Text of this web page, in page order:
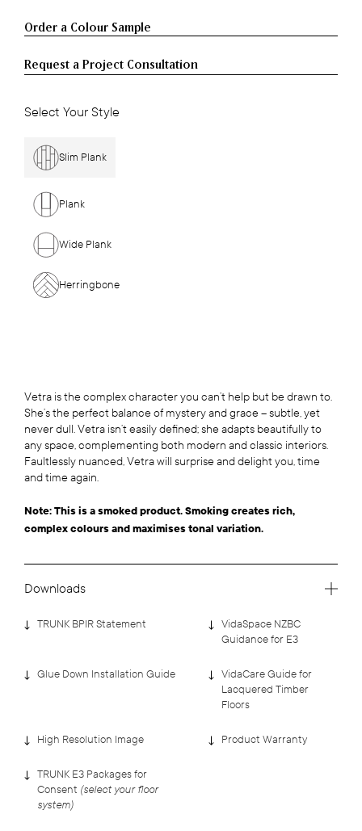
Request a Project Consultation
Select Your Style
Slim Plank
Plank
Wide Plank
Herringbone
Vetra is the complex character you can’t help but be drawn to.
She’s the perfect balance of mystery and grace – subtle, yet
never dull. Vetra isn’t easily defined; she adapts beautifully to
any space, complementing both modern and classic interiors.
Faultlessly nuanced, Vetra will surprise and delight you, time
and time again.
Note: This is a smoked product. Smoking creates rich,
complex colours and maximises tonal variation.
Downloads
TRUNK BPIR Statement
VidaSpace NZBC
Guidance for E3
Glue Down Installation Guide
VidaCare Guide for
Lacquered Timber
Floors
High Resolution Image Product Warranty
TRUNK E3 Packages for
Consent (select your floor
system)